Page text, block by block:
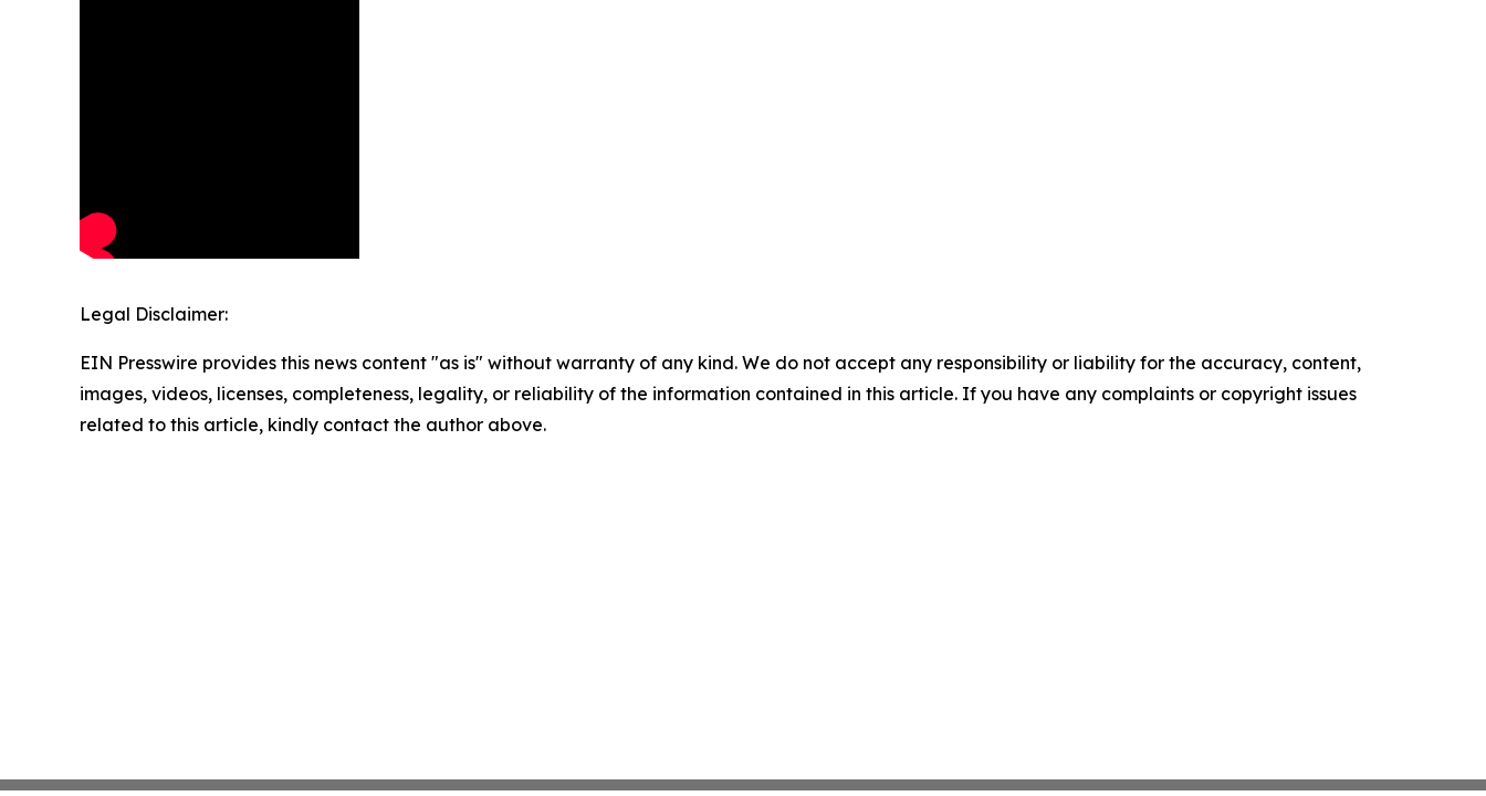
Legal Disclaimer:
EIN Presswire provides this news content "as is" without warranty of any kind. We do not accept any responsibility or liability for the accuracy, content,
images, videos, licenses, completeness, legality, or reliability of the information contained in this article. If you have any complaints or copyright issues
related to this article, kindly contact the author above.